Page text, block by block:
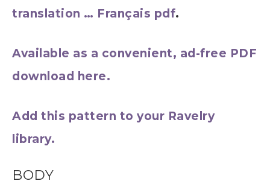
translation … Français pdf.
Available as a convenient, ad-free PDF
download here.
Add this pattern to your Ravelry
library.
BODY